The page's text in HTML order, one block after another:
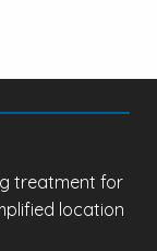
treatment for
location